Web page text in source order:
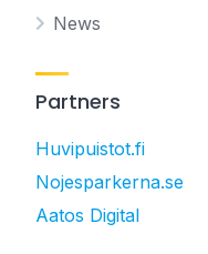
News
Partners
Huvipuistot.fi
Nojesparkerna.se
Aatos Digital